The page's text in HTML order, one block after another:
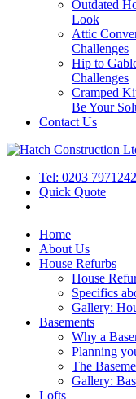
Outdated
Look
Attic
Challenges
Hip to
Challenges
Cramped
Be Your
Contact Us
Tel: 0203 7971242
Quick Quote
Home
About Us
House Refurbs
House
Specifics
Gallery:
Basements
Why a
Planning
The
Gallery:
Lofts